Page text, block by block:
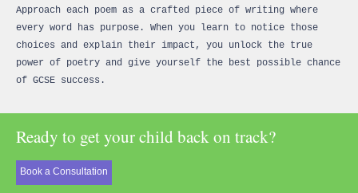
Approach each poem as a crafted piece of writing where
every word has purpose. When you learn to notice those
choices and explain their impact, you unlock the true
power of poetry and give yourself the best possible chance
of GCSE success.
Ready to get your child back on track?
Book a Consultation